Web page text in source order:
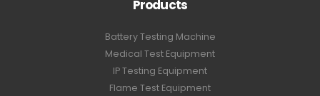
Products
Battery Testing Machine
Medical Test Equipment
IP Testing Equipment
Flame Test Equipment